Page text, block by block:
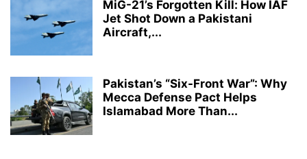
MiG-21’s Forgotten Kill: How IAF
Jet Shot Down a Pakistani
Aircraft,...
Pakistan’s “Six-Front War”: Why
Mecca Defense Pact Helps
Islamabad More Than...